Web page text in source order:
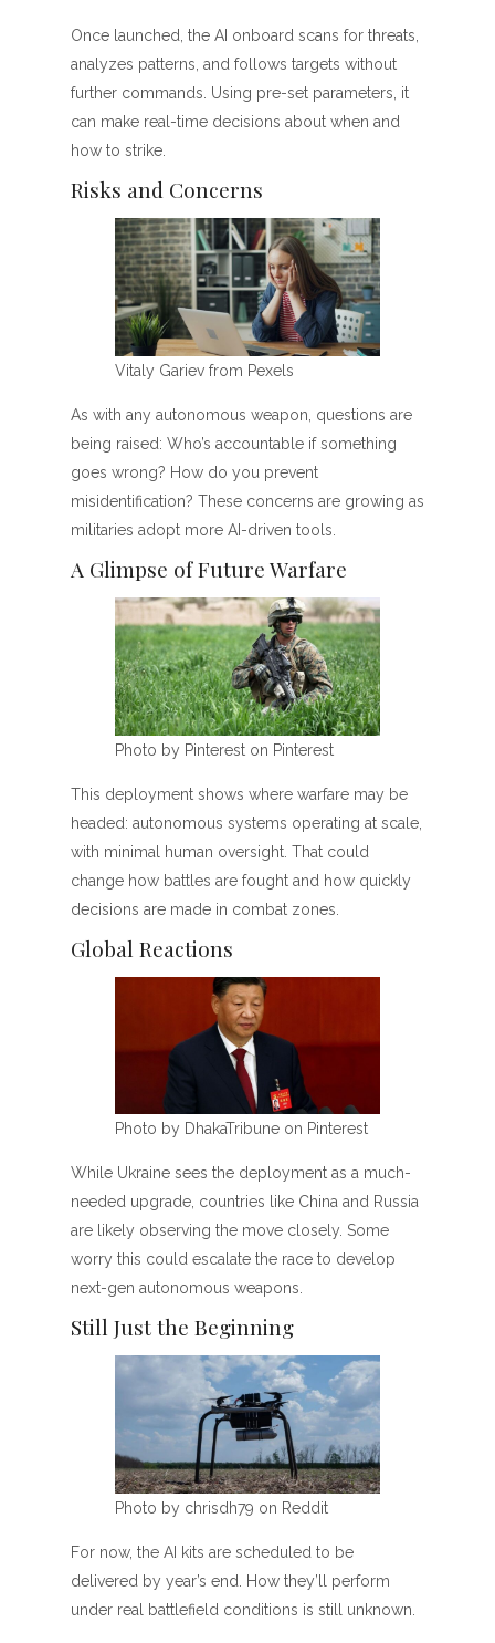
Once launched, the AI onboard scans for threats,
analyzes patterns, and follows targets without
further commands. Using pre-set parameters, it
can make real-time decisions about when and
how to strike.
Risks and Concerns
Vitaly Gariev from Pexels
As with any autonomous weapon, questions are
being raised: Who’s accountable if something
goes wrong? How do you prevent
misidentification? These concerns are growing as
militaries adopt more AI-driven tools.
A Glimpse of Future Warfare
Photo by Pinterest on Pinterest
This deployment shows where warfare may be
headed: autonomous systems operating at scale,
with minimal human oversight. That could
change how battles are fought and how quickly
decisions are made in combat zones.
Global Reactions
Photo by DhakaTribune on Pinterest
While Ukraine sees the deployment as a much-
needed upgrade, countries like China and Russia
are likely observing the move closely. Some
worry this could escalate the race to develop
next-gen autonomous weapons.
Still Just the Beginning
Photo by chrisdh79 on Reddit
For now, the AI kits are scheduled to be
delivered by year’s end. How they’ll perform
under real battlefield conditions is still unknown.